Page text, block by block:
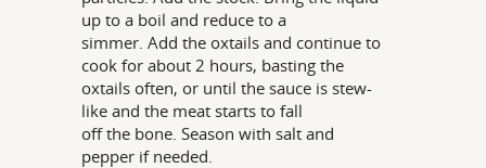
up to a boil and reduce to a
simmer. Add the oxtails and continue to
cook for about 2 hours, basting the
oxtails often, or until the sauce is stew-
like and the meat starts to fall
off the bone. Season with salt and
pepper if needed.